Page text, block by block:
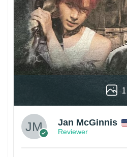
1
Jan McGinnis
Reviewer